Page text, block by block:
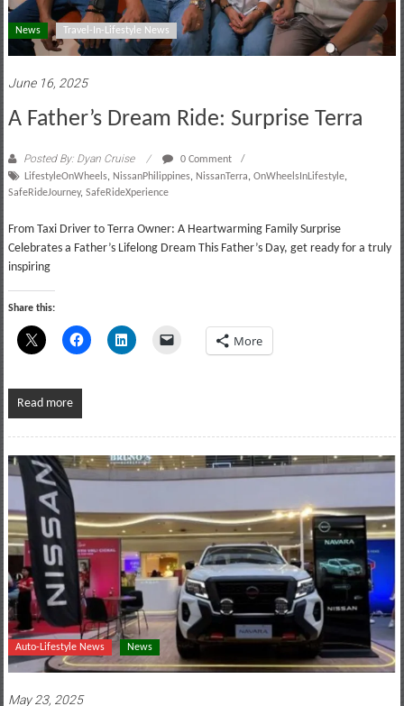
News Travel-In-Lifestyle News
June 16, 2025
A Father’s Dream Ride: Surprise Terra
Posted By: Dyan Cruise
0 Comment
LifestyleOnWheels, NissanPhilippines, NissanTerra, OnWheelsInLifestyle,
SafeRideJourney, SafeRideXperience
From Taxi Driver to Terra Owner: A Heartwarming Family Surprise
Celebrates a Father’s Lifelong Dream This Father’s Day, get ready for a truly
inspiring
Share this:
More
Read more
Auto-Lifestyle News News
May 23, 2025